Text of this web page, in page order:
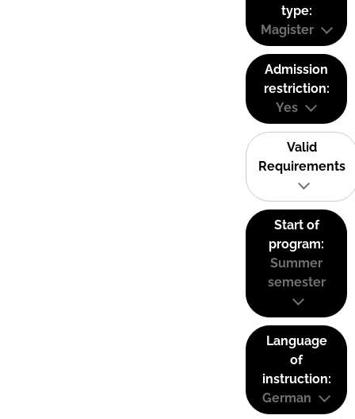
type:
Magister
Admission
restriction:
Yes
Valid
Requirements
Start of
program:
Summer
semester
Language
of
instruction:
German